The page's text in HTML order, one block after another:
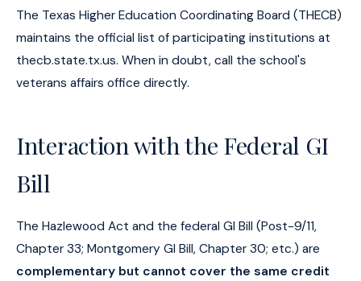
The Texas Higher Education Coordinating Board (THECB)
maintains the official list of participating institutions at
thecb.state.tx.us. When in doubt, call the school's
veterans affairs office directly.
Interaction with the Federal GI
Bill
The Hazlewood Act and the federal GI Bill (Post-9/11,
Chapter 33; Montgomery GI Bill, Chapter 30; etc.) are
complementary but cannot cover the same credit